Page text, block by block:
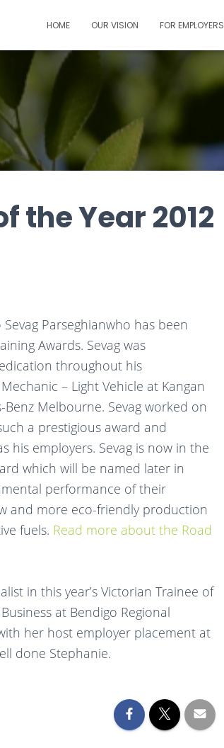
HOME OUR VISION FOR EMPLOYERS
the Year 2012
Parseghianwho has been
Awards. Sevag was
throughout his
– Light Vehicle at Kangan
Melbourne. Sevag worked on
a prestigious award and
his employers. Sevag is now in the
which will be named later in
performance of their
and more eco-friendly production
fuels. Read more about the Road
in this year’s Victorian Trainee of
at Bendigo Regional
her host employer placement at
done Stephanie.